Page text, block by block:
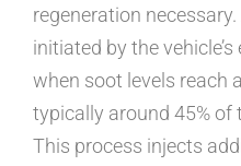
regeneration
initiated by the
when soot levels reach
typically around 45% of
This process injects